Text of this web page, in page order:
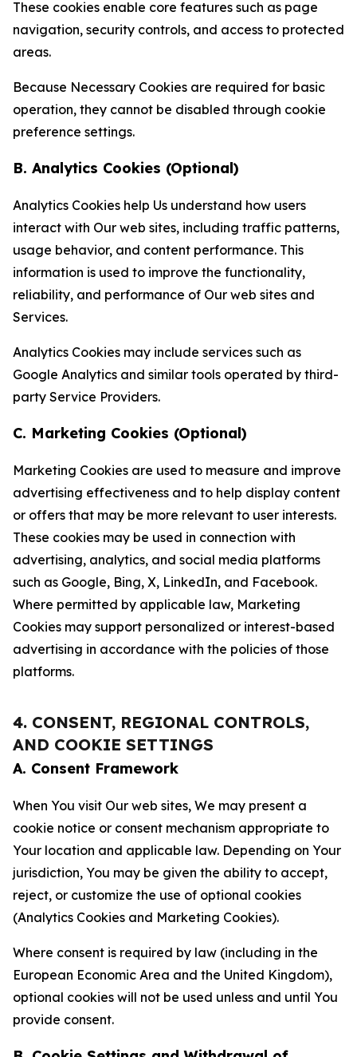
These cookies enable core features such as page
navigation, security controls, and access to protected
areas.
Because Necessary Cookies are required for basic
operation, they cannot be disabled through cookie
preference settings.
B. Analytics Cookies (Optional)
Analytics Cookies help Us understand how users
interact with Our web sites, including traffic patterns,
usage behavior, and content performance. This
information is used to improve the functionality,
reliability, and performance of Our web sites and
Services.
Analytics Cookies may include services such as
Google Analytics and similar tools operated by third-
party Service Providers.
C. Marketing Cookies (Optional)
Marketing Cookies are used to measure and improve
advertising effectiveness and to help display content
or offers that may be more relevant to user interests.
These cookies may be used in connection with
advertising, analytics, and social media platforms
such as Google, Bing, X, LinkedIn, and Facebook.
Where permitted by applicable law, Marketing
Cookies may support personalized or interest-based
advertising in accordance with the policies of those
platforms.
4. CONSENT, REGIONAL CONTROLS,
AND COOKIE SETTINGS
A. Consent Framework
When You visit Our web sites, We may present a
cookie notice or consent mechanism appropriate to
Your location and applicable law. Depending on Your
jurisdiction, You may be given the ability to accept,
reject, or customize the use of optional cookies
(Analytics Cookies and Marketing Cookies).
Where consent is required by law (including in the
European Economic Area and the United Kingdom),
optional cookies will not be used unless and until You
provide consent.